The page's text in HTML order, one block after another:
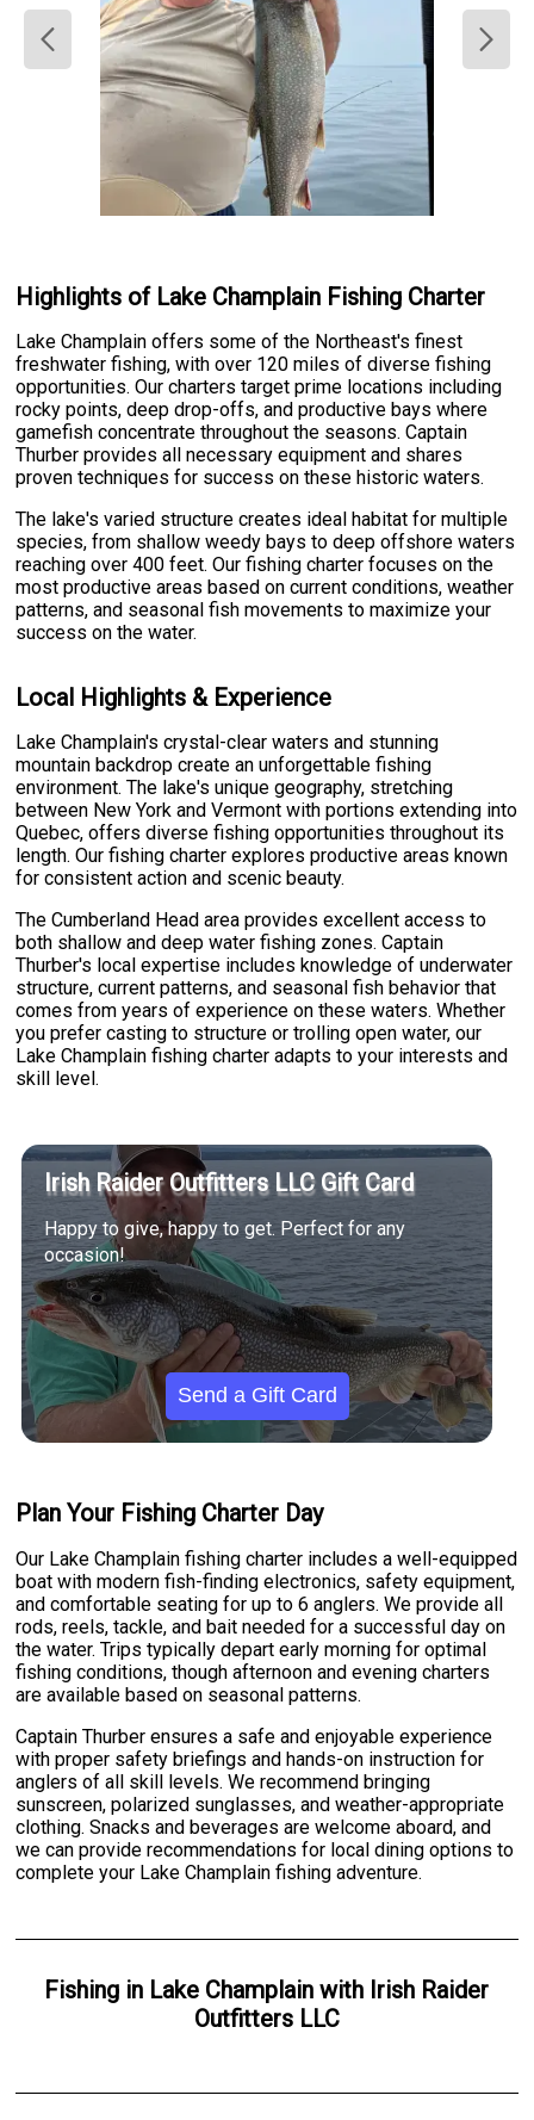
Highlights of Lake Champlain Fishing Charter
Lake Champlain offers some of the Northeast's finest
freshwater fishing, with over 120 miles of diverse fishing
opportunities. Our charters target prime locations including
rocky points, deep drop-offs, and productive bays where
gamefish concentrate throughout the seasons. Captain
Thurber provides all necessary equipment and shares
proven techniques for success on these historic waters.
The lake's varied structure creates ideal habitat for multiple
species, from shallow weedy bays to deep offshore waters
reaching over 400 feet. Our fishing charter focuses on the
most productive areas based on current conditions, weather
patterns, and seasonal fish movements to maximize your
success on the water.
Local Highlights & Experience
Lake Champlain's crystal-clear waters and stunning
mountain backdrop create an unforgettable fishing
environment. The lake's unique geography, stretching
between New York and Vermont with portions extending into
Quebec, offers diverse fishing opportunities throughout its
length. Our fishing charter explores productive areas known
for consistent action and scenic beauty.
The Cumberland Head area provides excellent access to
both shallow and deep water fishing zones. Captain
Thurber's local expertise includes knowledge of underwater
structure, current patterns, and seasonal fish behavior that
comes from years of experience on these waters. Whether
you prefer casting to structure or trolling open water, our
Lake Champlain fishing charter adapts to your interests and
skill level.
Irish Raider Outfitters LLC Gift Card
Happy to give, happy to get. Perfect for any
occasion!
Send a Gift Card
Plan Your Fishing Charter Day
Our Lake Champlain fishing charter includes a well-equipped
boat with modern fish-finding electronics, safety equipment,
and comfortable seating for up to 6 anglers. We provide all
rods, reels, tackle, and bait needed for a successful day on
the water. Trips typically depart early morning for optimal
fishing conditions, though afternoon and evening charters
are available based on seasonal patterns.
Captain Thurber ensures a safe and enjoyable experience
with proper safety briefings and hands-on instruction for
anglers of all skill levels. We recommend bringing
sunscreen, polarized sunglasses, and weather-appropriate
clothing. Snacks and beverages are welcome aboard, and
we can provide recommendations for local dining options to
complete your Lake Champlain fishing adventure.
Fishing in Lake Champlain with Irish Raider
Outfitters LLC